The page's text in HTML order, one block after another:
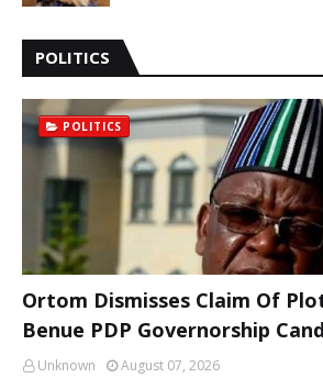
POLITICS
POLITICS
Ortom Dismisses Claim Of
Benue PDP Governorship
Unknown
August 07, 2026